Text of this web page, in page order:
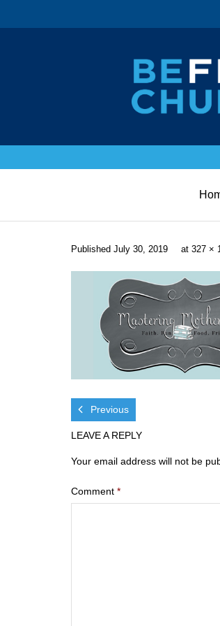
Published July 30, 2019 at 327 ×
Previous
LEAVE A REPLY
Your email address will not be
Comment *